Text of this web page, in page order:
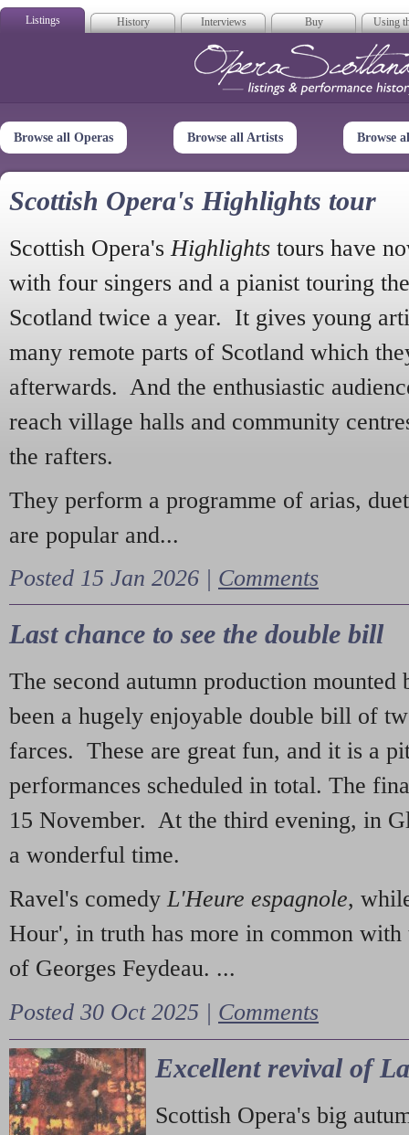
Listings History Interviews Buy Using
Opera
Browse all Operas Browse all Artists Browse
Scottish Opera's Highlights tour
Scottish Opera's Highlights tours have
with four singers and a pianist touring
Scotland twice a year. It gives young
many remote parts of Scotland which
afterwards. And the enthusiastic
reach village halls and community
the rafters.
They perform a programme of arias,
are popular and...
Posted 15 Jan 2026 | Comments
Last chance to see the double bill
The second autumn production mounted
been a hugely enjoyable double bill of
farces. These are great fun, and it is a
performances scheduled in total. The
15 November. At the third evening, in
a wonderful time.
Ravel's comedy L'Heure espagnole,
Hour', in truth has more in common with
of Georges Feydeau. ...
Posted 30 Oct 2025 | Comments
Excellent revival of
Scottish Opera's big